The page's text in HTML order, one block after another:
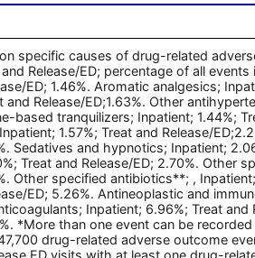
specific causes of drug-related
Release/ED; percentage of all
ED; 1.46%. Aromatic analgesics;
and Release/ED;1.63%. Other
based tranquilizers; Inpatient; 1.44%;
1.57%; Treat and Release/
Sedatives and hypnotics; Inpatient;
Treat and Release/ED; 2.70%. Other
Other specified antibiotics**; ,
ED; 5.26%. Antineoplastic and
Inpatient; 6.96%; Treat
*More than one event can be
drug-related adverse outcome
ED visits with at least one drug-